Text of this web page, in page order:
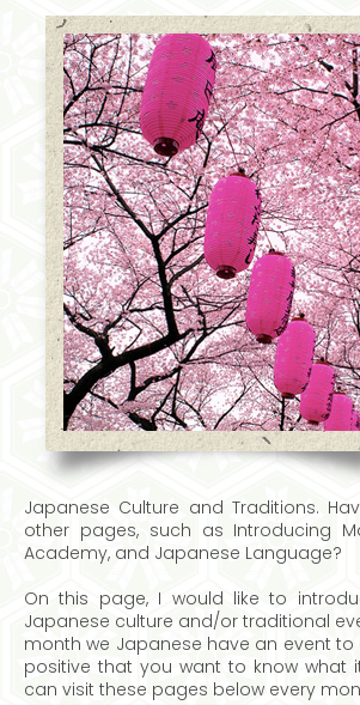
Japanese Culture and Traditions.
other pages, such as Introducing
Academy, and Japanese Language?
On this page, I would like to
Japanese culture and/or traditional
month we Japanese have an event to
positive that you want to know what
can visit these pages below every